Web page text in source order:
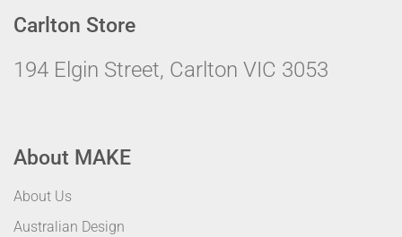
Carlton Store
194 Elgin Street, Carlton VIC 3053
About MAKE
About Us
Australian Design